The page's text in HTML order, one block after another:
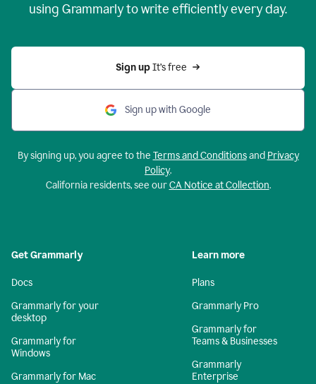
using Grammarly to write efficiently every day.
Sign up It’s free
Sign up with Google
By signing up, you agree to the Terms and Conditionsand Privacy
Policy.
California residents, see ourCA Notice at Collection.
Get Grammarly
Docs
Grammarly for your
desktop
Grammarly for
Windows
Grammarly for Mac
Learn more
Plans
Grammarly Pro
Grammarly for
Teams & Businesses
Grammarly
Enterprise